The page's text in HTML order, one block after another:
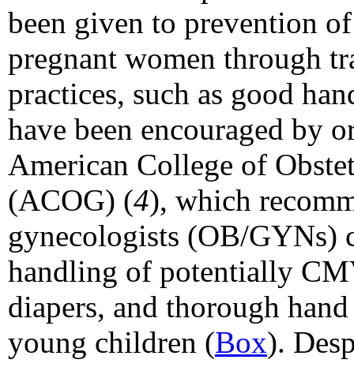
been given to prevention
pregnant women through
practices, such as good
have been encouraged by
American College of
(ACOG) (4), which
gynecologists (OB/GYNs)
handling of potentially
diapers, and thorough
young children (Box).